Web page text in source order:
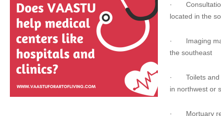
·
located in the
· Imaging
the southeast
· Toilets
in northwest or
· Mortuary